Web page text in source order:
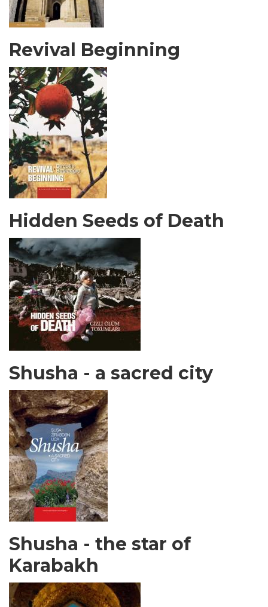
Revival Beginning
Hidden Seeds of Death
Shusha - a sacred city
Shusha - the star of
Karabakh